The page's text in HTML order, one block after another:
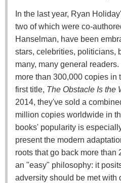
In the last year, Ryan
two of which were co-
Hanselman, have been
stars, celebrities, politicians,
many, many general
more than 300,000 copies in
first title, The Obstacle Is the
2014, they've sold a
million copies worldwide in
books' popularity is
present the modern
roots that go back more than
an "easy" philosophy: it
adversity should be met with